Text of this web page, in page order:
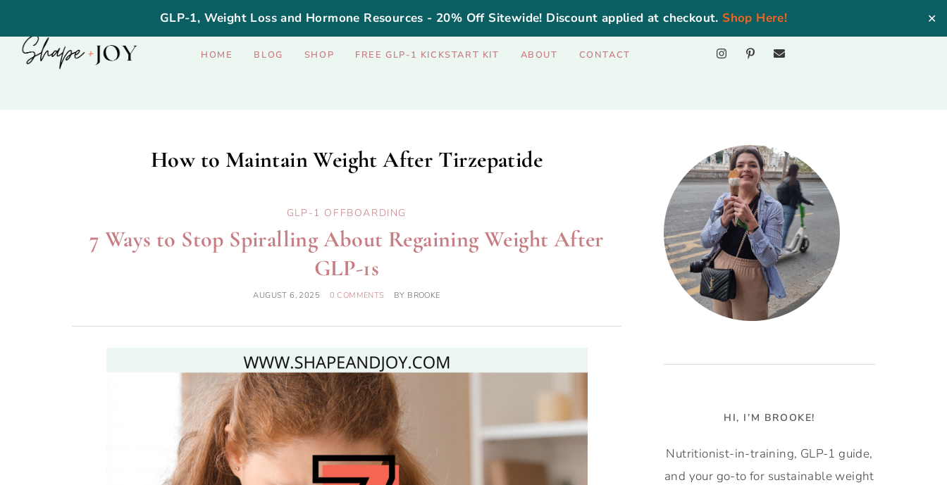
GLP-1, Weight Loss and Hormone Resources - 20% Off Sitewide! Discount applied at checkout. Shop Here! ✕
HOME BLOG SHOP FREE GLP-1 KICKSTART KIT ABOUT CONTACT
How to Maintain Weight After Tirzepatide
GLP-1 OFFBOARDING
7 Ways to Stop Spiralling About Regaining Weight After
GLP-1s
AUGUST 6, 2025 0 COMMENTS BY BROOKE
HI, I’M BROOKE!
Nutritionist-in-training, GLP-1 guide,
and your go-to for sustainable weight